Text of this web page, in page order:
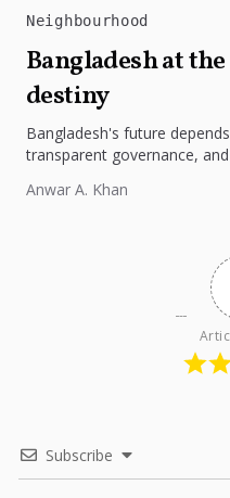
Neighbourhood
Bangladesh at
destiny
Bangladesh's future
transparent governance,
Anwar A. Khan
Subscribe